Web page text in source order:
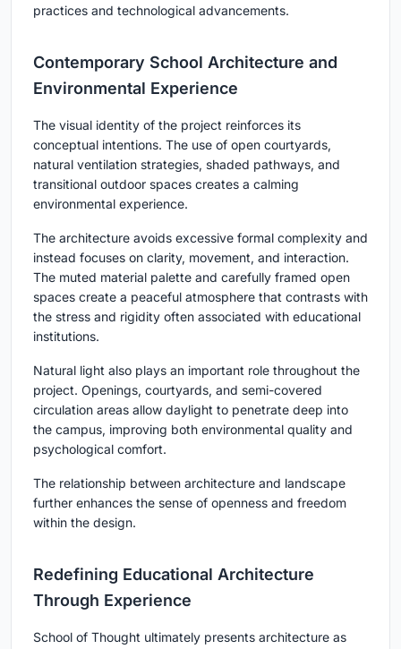
practices and technological advancements.
Contemporary School Architecture and
Environmental Experience
The visual identity of the project reinforces its
conceptual intentions. The use of open courtyards,
natural ventilation strategies, shaded pathways, and
transitional outdoor spaces creates a calming
environmental experience.
The architecture avoids excessive formal complexity and
instead focuses on clarity, movement, and interaction.
The muted material palette and carefully framed open
spaces create a peaceful atmosphere that contrasts with
the stress and rigidity often associated with educational
institutions.
Natural light also plays an important role throughout the
project. Openings, courtyards, and semi-covered
circulation areas allow daylight to penetrate deep into
the campus, improving both environmental quality and
psychological comfort.
The relationship between architecture and landscape
further enhances the sense of openness and freedom
within the design.
Redefining Educational Architecture
Through Experience
School of Thought ultimately presents architecture as